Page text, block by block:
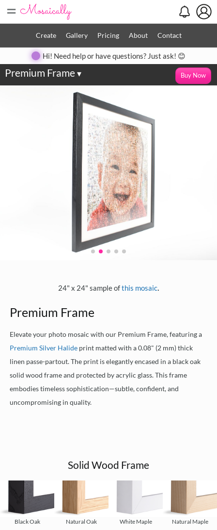
=
Create Gallery Pricing About Contact
Hi! Need help or have questions? Just ask! 😊
Premium Frame▾ Buy Now
24" x 24" sample ofthis mosaic.
Premium Frame
Elevate your photo mosaic with our Premium Frame, featuring a
Premium Silver Halide print matted with a 0.08" (2 mm) thick
linen passe-partout. The print is elegantly encased in a black oak
solid wood frame and protected by acrylic glass. This frame
embodies timeless sophistication—subtle, confident, and
uncompromising in quality.
Solid Wood Frame
Black Oak Natural Oak White Maple Natural Maple